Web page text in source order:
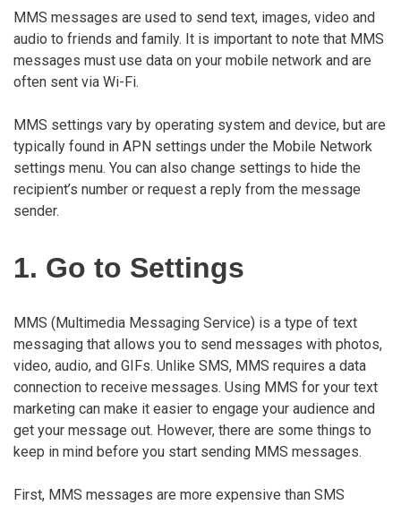
MMS messages are used to send text, images, video and
audio to friends and family. It is important to note that MMS
messages must use data on your mobile network and are
often sent via Wi-Fi.
MMS settings vary by operating system and device, but are
typically found in APN settings under the Mobile Network
settings menu. You can also change settings to hide the
recipient’s number or request a reply from the message
sender.
1. Go to Settings
MMS (Multimedia Messaging Service) is a type of text
messaging that allows you to send messages with photos,
video, audio, and GIFs. Unlike SMS, MMS requires a data
connection to receive messages. Using MMS for your text
marketing can make it easier to engage your audience and
get your message out. However, there are some things to
keep in mind before you start sending MMS messages.
First, MMS messages are more expensive than SMS